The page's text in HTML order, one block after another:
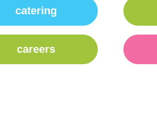
catering
careers